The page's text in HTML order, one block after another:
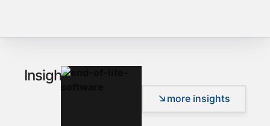
Insights
more insights